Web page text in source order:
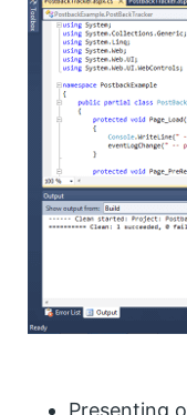
Presenting